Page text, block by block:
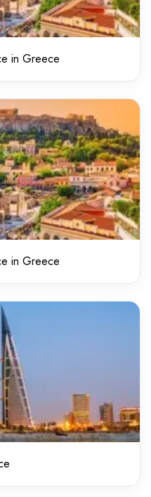
in Greece
in Greece